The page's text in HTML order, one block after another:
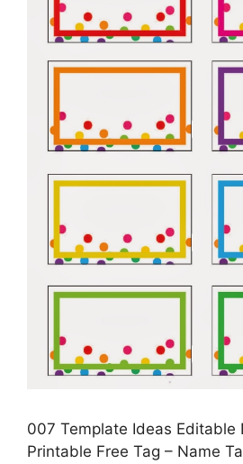
007 Template Ideas Editable
Printable Free Tag – Name